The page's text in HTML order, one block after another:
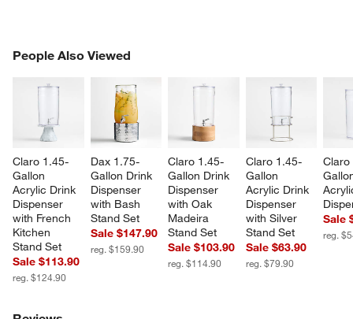
People Also Viewed
Claro 1.45-
Gallon
Acrylic Drink
Dispenser
with French
Kitchen
Stand Set
Sale $113.90
reg. $124.90
Dax 1.75-
Gallon Drink
Dispenser
with Bash
Stand Set
Sale $147.90
reg. $159.90
Claro 1.45-
Gallon Drink
Dispenser
with Oak
Madeira
Stand Set
Sale $103.90
reg. $114.90
Claro 1.45-
Gallon
Acrylic Drink
Dispenser
with Silver
Stand Set
Sale $63.90
reg. $79.90
Claro
Sale
reg.
PEOPLE ALSO VIEWEDITEMS SKIPPED. UNDO.